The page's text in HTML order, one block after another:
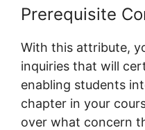
Prerequisite
With this attribute,
inquiries that will
enabling students
chapter in your
over what concern